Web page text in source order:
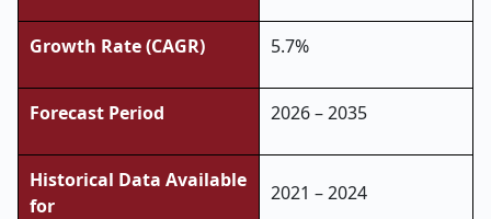
Growth Rate (CAGR) 5.7%
Forecast Period 2026 – 2035
Historical Data Available
for
2021 – 2024